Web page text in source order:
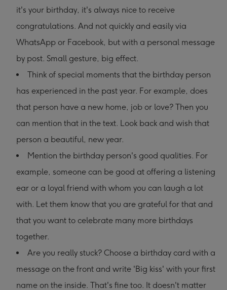
it's your birthday, it's always nice to receive
congratulations. And not quickly and easily via
WhatsApp or Facebook, but with a personal message
by post. Small gesture, big effect.
Think of special moments that the birthday person
has experienced in the past year. For example, does
that person have a new home, job or love? Then you
can mention that in the text. Look back and wish that
person a beautiful, new year.
Mention the birthday person's good qualities. For
example, someone can be good at offering a listening
ear or a loyal friend with whom you can laugh a lot
with. Let them know that you are grateful for that and
that you want to celebrate many more birthdays
together.
Are you really stuck? Choose a birthday card with a
message on the front and write 'Big kiss' with your first
name on the inside. That's fine too. It doesn't matter